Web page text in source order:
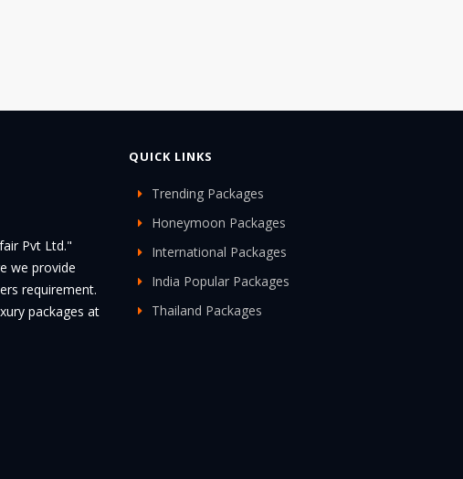
Pvt Ltd."
we provide
requirement.
packages at
QUICK LINKS
Trending Packages
Honeymoon Packages
International Packages
India Popular Packages
Thailand Packages